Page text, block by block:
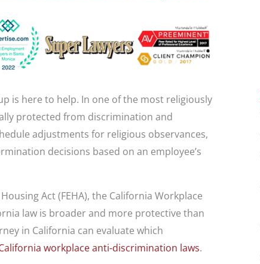
is here to help. In one of the most religiously
protected from discrimination and
adjustments for religious observances,
decisions based on an employee’s
Act (FEHA), the California Workplace
law is broader and more protective than
in California can evaluate which
workplace anti-discrimination laws.